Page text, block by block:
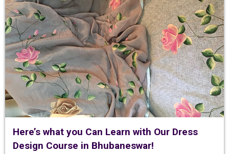
Here’s what you Can Learn with Our Dress
Design Course in Bhubaneswar!